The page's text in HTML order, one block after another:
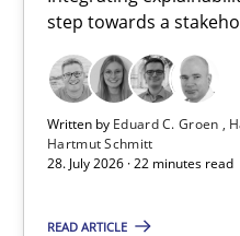
step towards a
Written by Eduard C. Groen
Hartmut Schmitt
28. July 2026 · 22 minutes read
READ ARTICLE
Integrating explainability
Practice Methods
Hannah Deters